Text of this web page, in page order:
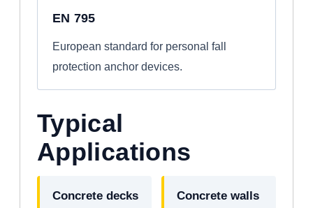
EN 795
European standard for personal fall
protection anchor devices.
Typical
Applications
Concrete decks
Concrete walls